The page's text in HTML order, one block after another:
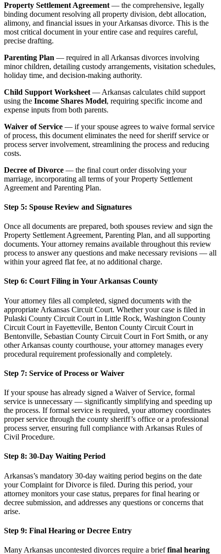
Property Settlement Agreement — the comprehensive, legally
binding document resolving all property division, debt allocation,
alimony, and financial issues in your Arkansas divorce. This is the
most critical document in your entire case and requires careful,
precise drafting.
Parenting Plan — required in all Arkansas divorces involving
minor children, detailing custody arrangements, visitation schedules,
holiday time, and decision-making authority.
Child Support Worksheet — Arkansas calculates child support
using the Income Shares Model, requiring specific income and
expense inputs from both parents.
Waiver of Service — if your spouse agrees to waive formal service
of process, this document eliminates the need for sheriff service or
process server involvement, streamlining the process and reducing
costs.
Decree of Divorce — the final court order dissolving your
marriage, incorporating all terms of your Property Settlement
Agreement and Parenting Plan.
Step 5: Spouse Review and Signatures
Once all documents are prepared, both spouses review and sign the
Property Settlement Agreement, Parenting Plan, and all supporting
documents. Your attorney remains available throughout this review
process to answer any questions and make necessary revisions — all
within your agreed flat fee, at no additional charge.
Step 6: Court Filing in Your Arkansas County
Your attorney files all completed, signed documents with the
appropriate Arkansas Circuit Court. Whether your case is filed in
Pulaski County Circuit Court in Little Rock, Washington County
Circuit Court in Fayetteville, Benton County Circuit Court in
Bentonville, Sebastian County Circuit Court in Fort Smith, or any
other Arkansas county courthouse, your attorney manages every
procedural requirement professionally and completely.
Step 7: Service of Process or Waiver
If your spouse has already signed a Waiver of Service, formal
service is unnecessary — significantly simplifying and speeding up
the process. If formal service is required, your attorney coordinates
proper service through the county sheriff’s office or a professional
process server, ensuring full compliance with Arkansas Rules of
Civil Procedure.
Step 8: 30-Day Waiting Period
Arkansas’s mandatory 30-day waiting period begins on the date
your Complaint for Divorce is filed. During this period, your
attorney monitors your case status, prepares for final hearing or
decree submission, and addresses any questions or concerns that
arise.
Step 9: Final Hearing or Decree Entry
Many Arkansas uncontested divorces require a brieffinal hearing